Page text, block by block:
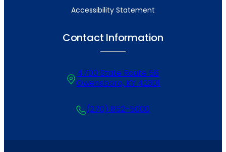
Accessibility Statement
Contact Information
4700 State Route 56
Owensboro, KY 42301
(270) 852-5000